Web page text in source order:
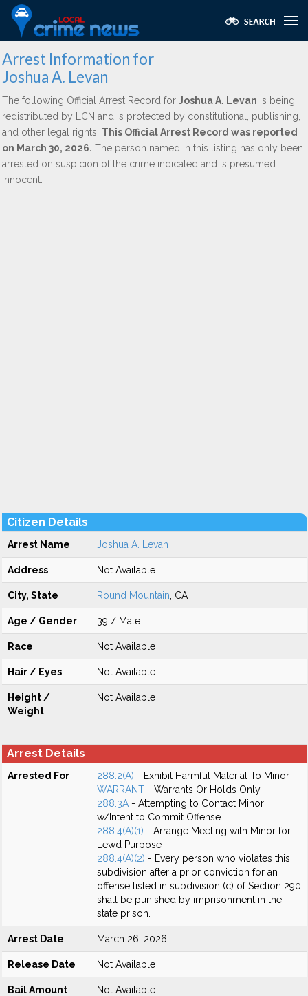
Arrest Information for
Joshua A. Levan
The following Official Arrest Record for Joshua A. Levan is being
redistributed by LCN and is protected by constitutional, publishing,
and other legal rights. This Official Arrest Record was reported
on March 30, 2026. The person named in this listing has only been
arrested on suspicion of the crime indicated and is presumed
innocent.
Citizen Details
Arrest Name Joshua A. Levan
Address Not Available
City, State Round Mountain , CA
Age / Gender 39 / Male
Race Not Available
Hair / Eyes Not Available
Height /
Weight
Not Available
Arrest Details
Arrested For 288.2(A) - Exhibit Harmful Material To Minor
WARRANT - Warrants Or Holds Only
288.3A - Attempting to Contact Minor
w/Intent to Commit Offense
288.4(A)(1) - Arrange Meeting with Minor for
Lewd Purpose
288.4(A)(2) - Every person who violates this
subdivision after a prior conviction for an
offense listed in subdivision (c) of Section 290
shall be punished by imprisonment in the
state prison.
Arrest Date March 26, 2026
Release Date Not Available
Bail Amount Not Available